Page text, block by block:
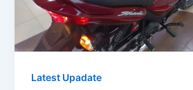
Latest Upadate